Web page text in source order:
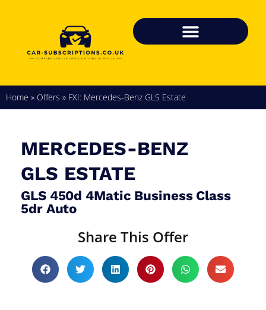
Home » Offers » FXI: Mercedes-Benz GLS Estate
MERCEDES-BENZ
GLS ESTATE
GLS 450d 4Matic Business Class
5dr Auto
Share This Offer